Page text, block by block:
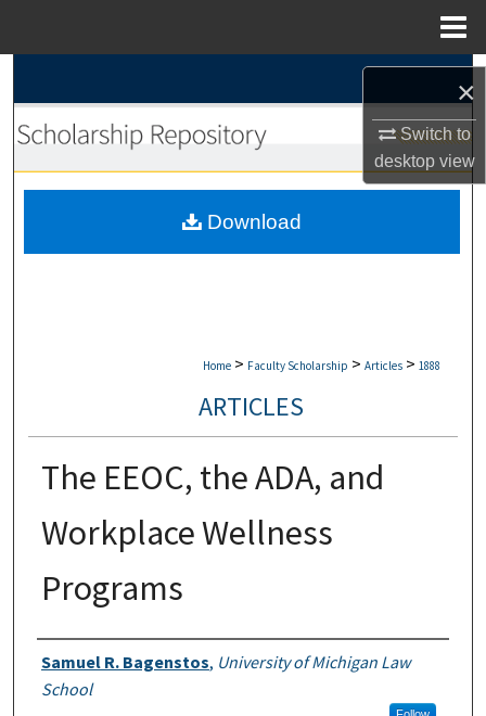
×
Switch to
desktopview
Browse Collections
My Account
Home > Faculty Scholarship > Articles > 1888
ARTICLES
The EEOC, the ADA, and
Workplace Wellness
Programs
Authors
Samuel R. Bagenstos, University of Michigan Law
School
Download